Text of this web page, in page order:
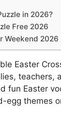
in 2026?
Free 2026
Weekend 2026
Easter
teachers,
fun Easter
egg themes